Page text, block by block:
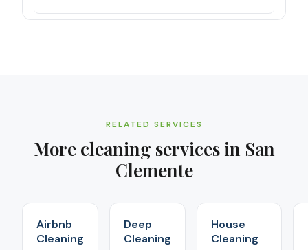
RELATED SERVICES
More cleaning services in San
Clemente
Airbnb
Cleaning
Deep
Cleaning
House
Cleaning